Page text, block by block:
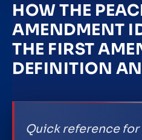
HOW THE
AMENDMENT
THE FIRST
DEFINITION
Quick reference